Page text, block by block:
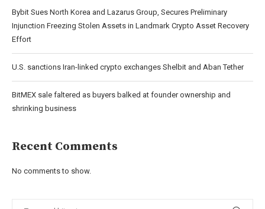
Bybit Sues North Korea and Lazarus Group, Secures Preliminary
Injunction Freezing Stolen Assets in Landmark Crypto Asset Recovery
Effort
U.S. sanctions Iran-linked crypto exchanges Shelbit and Aban Tether
BitMEX sale faltered as buyers balked at founder ownership and
shrinking business
Recent Comments
No comments to show.